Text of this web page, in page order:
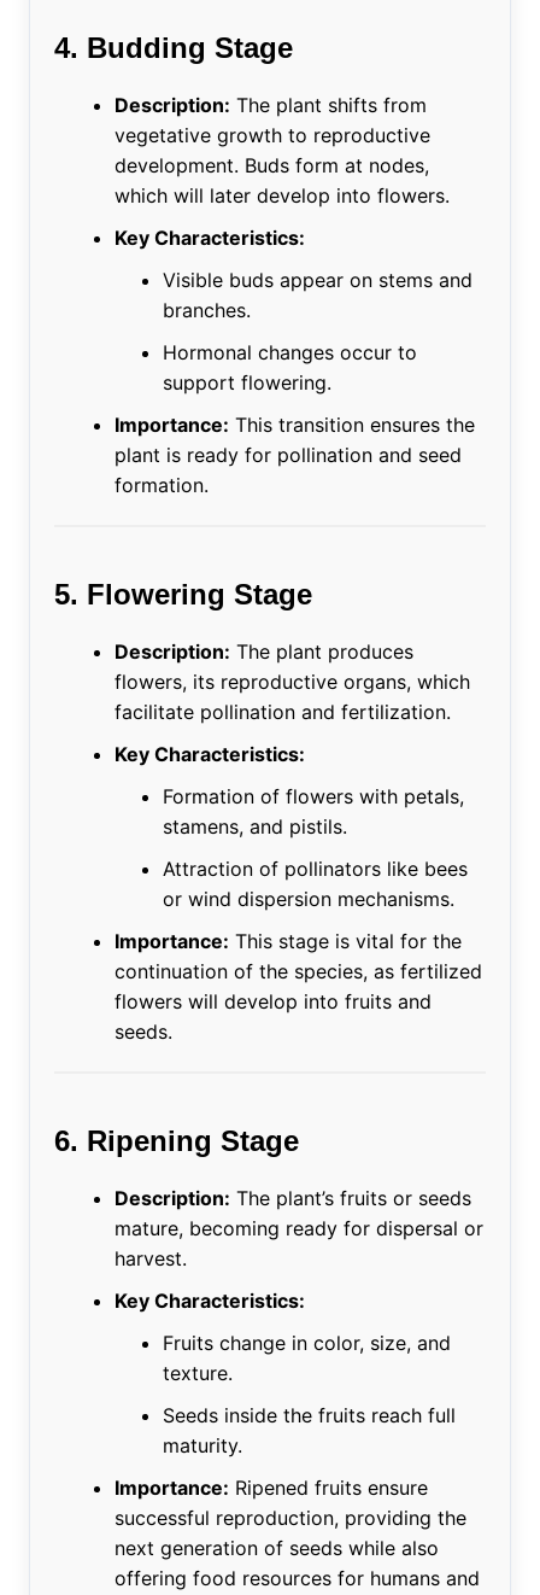
4. Budding Stage
Description: The plant shifts from
vegetative growth to reproductive
development. Buds form at nodes,
which will later develop into flowers.
Key Characteristics:
Visible buds appear on stems and
branches.
Hormonal changes occur to
support flowering.
Importance: This transition ensures the
plant is ready for pollination and seed
formation.
5. Flowering Stage
Description: The plant produces
flowers, its reproductive organs, which
facilitate pollination and fertilization.
Key Characteristics:
Formation of flowers with petals,
stamens, and pistils.
Attraction of pollinators like bees
or wind dispersion mechanisms.
Importance: This stage is vital for the
continuation of the species, as fertilized
flowers will develop into fruits and
seeds.
6. Ripening Stage
Description: The plant’s fruits or seeds
mature, becoming ready for dispersal or
harvest.
Key Characteristics:
Fruits change in color, size, and
texture.
Seeds inside the fruits reach full
maturity.
Importance: Ripened fruits ensure
successful reproduction, providing the
next generation of seeds while also
offering food resources for humans and